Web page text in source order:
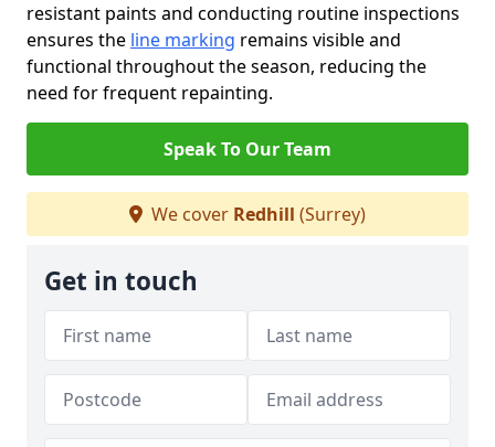
resistant paints and conducting routine inspections
ensures the line marking remains visible and
functional throughout the season, reducing the
need for frequent repainting.
Speak To Our Team
We cover Redhill (Surrey)
Get in touch